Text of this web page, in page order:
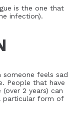
is the one that
infection).
someone feels sad
People that have
2 years) can
particular form of